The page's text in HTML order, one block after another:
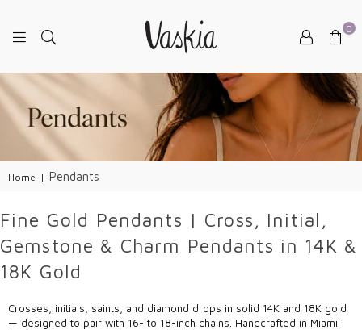
VASKIAJEWELRY
0
Home | Pendants
Fine Gold Pendants | Cross, Initial,
Gemstone & Charm Pendants in 14K &
18K Gold
Crosses, initials, saints, and diamond drops in solid 14K and 18K gold
— designed to pair with 16- to 18-inch chains. Handcrafted in Miami